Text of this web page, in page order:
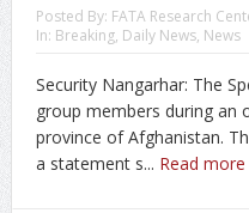
Posted By: FATA Research
In: Breaking, Daily News, News
Security Nangarhar: The
group members during an
province of Afghanistan.
a statement s... Read more